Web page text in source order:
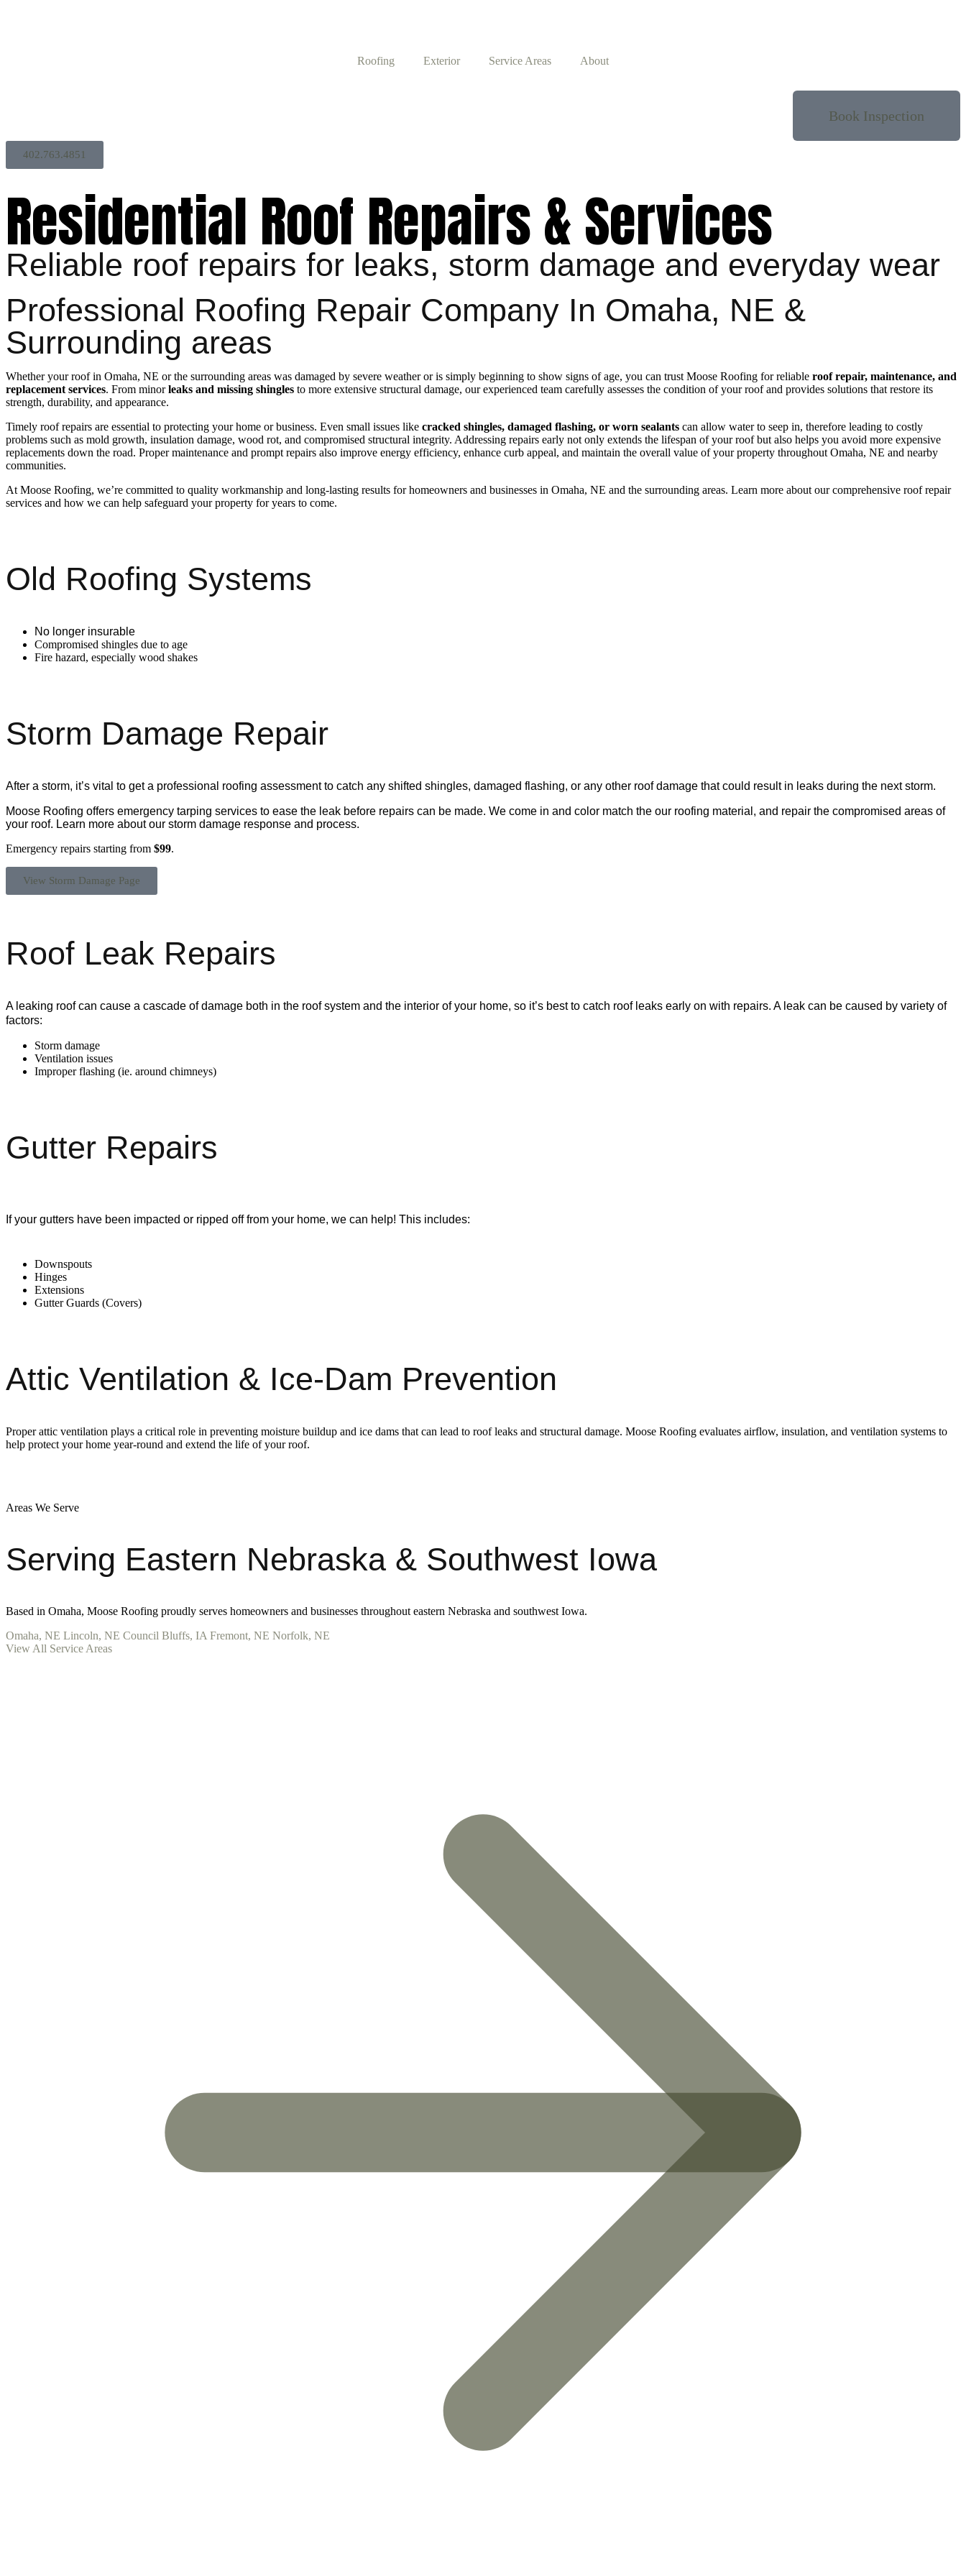
Roofing Exterior Service Areas About
Book Inspection
402.763.4851
Residential Roof Repairs & Services
Reliable roof repairs for leaks, storm damage and everyday wear
Professional Roofing Repair Company In Omaha, NE &
Surrounding areas
Whether your roof in Omaha, NE or the surrounding areas was damaged by severe weather or is simply beginning to show signs of age, you can trust Moose Roofing for reliable roof repair, maintenance, and
replacement services. From minorleaks and missing shingles to more extensive structural damage, our experienced team carefully assesses the condition of your roof and provides solutions that restore its
strength, durability, and appearance.
Timely roof repairs are essential to protecting your home or business. Even small issues like cracked shingles, damaged flashing, or worn sealants can allow water to seep in, therefore leading to costly
problems such as mold growth, insulation damage, wood rot, and compromised structural integrity. Addressing repairs early not only extends the lifespan of your roof but also helps you avoid more expensive
replacements down the road. Proper maintenance and prompt repairs also improve energy efficiency, enhance curb appeal, and maintain the overall value of your property throughout Omaha, NE and nearby
communities.
At Moose Roofing, we’re committed to quality workmanship and long-lasting results for homeowners and businesses in Omaha, NE and the surrounding areas. Learn more about our comprehensive roof repair
services and how we can help safeguard your property for years to come.
Old Roofing Systems
No longer insurable
Compromised shingles due to age
Fire hazard, especially wood shakes
Storm Damage Repair
After a storm, it’s vital to get a professional roofing assessment to catch any shifted shingles, damaged flashing, or any other roof damage that could result in leaks during the next storm.
Moose Roofing offers emergency tarping services to ease the leak before repairs can be made. We come in and color match the our roofing material, and repair the compromised areas of
your roof. Learn more about our storm damage response and process.
Emergency repairs starting from $99.
View Storm Damage Page
Roof Leak Repairs
A leaking roof can cause a cascade of damage both in the roof system and the interior of your home, so it’s best to catch roof leaks early on with repairs. A leak can be caused by variety of
factors:
Storm damage
Ventilation issues
Improper flashing (ie. around chimneys)
Gutter Repairs
If your gutters have been impacted or ripped off from your home, we can help! This includes:
Downspouts
Hinges
Extensions
Gutter Guards (Covers)
Attic Ventilation & Ice-Dam Prevention
Proper attic ventilation plays a critical role in preventing moisture buildup and ice dams that can lead to roof leaks and structural damage. Moose Roofing evaluates airflow, insulation, and ventilation systems to
help protect your home year-round and extend the life of your roof.
Areas We Serve
Serving Eastern Nebraska & Southwest Iowa
Based in Omaha, Moose Roofing proudly serves homeowners and businesses throughout eastern Nebraska and southwest Iowa.
Omaha, NE Lincoln, NE Council Bluffs, IAFremont, NE Norfolk, NE
View All Service Areas